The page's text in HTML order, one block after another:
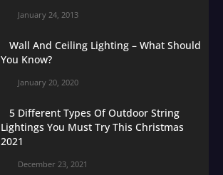
January 24, 2013
Wall And Ceiling Lighting – What Should
You Know?
January 20, 2020
5 Different Types Of Outdoor String
Lightings You Must Try This Christmas
2021
December 23, 2021